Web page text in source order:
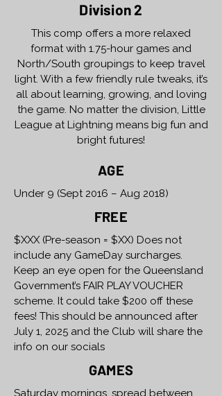
Division 2
This comp offers a more relaxed
format with 1.75-hour games and
North/South groupings to keep travel
light. With a few friendly rule tweaks, it’s
all about learning, growing, and loving
the game. No matter the division, Little
League at Lightning means big fun and
bright futures!
AGE
Under 9 (Sept 2016 – Aug 2018)
FREE
$XXX (Pre-season = $XX) Does not
include any GameDay surcharges.
Keep an eye open for the Queensland
Government’s FAIR PLAY VOUCHER
scheme. It could take $200 off these
fees! This should be announced after
July 1, 2025 and the Club will share the
info on our socials
GAMES
Saturday mornings, spread between